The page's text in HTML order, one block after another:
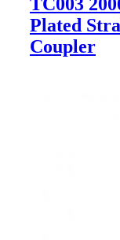
TC003
Plated
Coupler